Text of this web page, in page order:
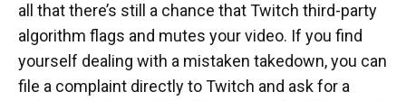
all that there’s still a chance that Twitch third-party
algorithm flags and mutes your video. If you find
yourself dealing with a mistaken takedown, you can
file a complaint directly to Twitch and ask for a